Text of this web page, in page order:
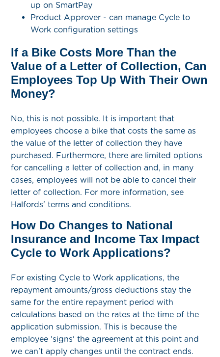
up on SmartPay
Product Approver - can manage Cycle to
Work configuration settings
If a Bike Costs More Than the
Value of a Letter of Collection, Can
Employees Top Up With Their Own
Money?
No, this is not possible. It is important that
employees choose a bike that costs the same as
the value of the letter of collection they have
purchased. Furthermore, there are limited options
for cancelling a letter of collection and, in many
cases, employees will not be able to cancel their
letter of collection. For more information, see
Halfords' terms and conditions.
How Do Changes to National
Insurance and Income Tax Impact
Cycle to Work Applications?
For existing Cycle to Work applications, the
repayment amounts/gross deductions stay the
same for the entire repayment period with
calculations based on the rates at the time of the
application submission. This is because the
employee 'signs' the agreement at this point and
we can't apply changes until the contract ends.